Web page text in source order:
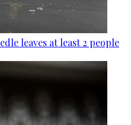
leaves at least 2 people